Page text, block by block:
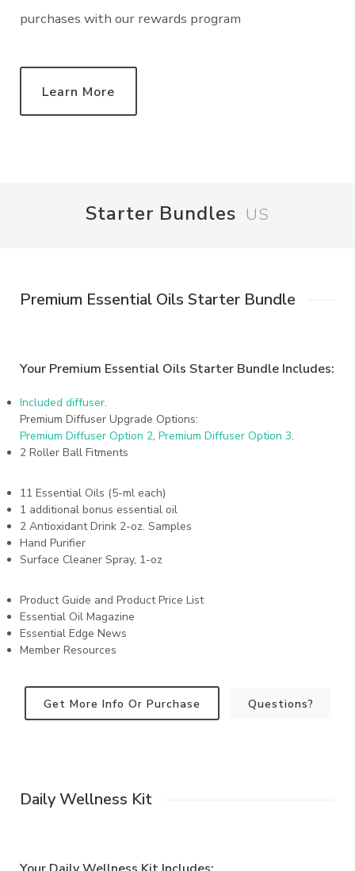
purchases with our rewards program
Learn More
Starter Bundles US
Premium Essential Oils Starter Bundle
Your Premium Essential Oils Starter Bundle Includes:
Included diffuser.
Premium Diffuser Upgrade Options:
Premium Diffuser Option 2, Premium Diffuser Option 3.
2 Roller Ball Fitments
11 Essential Oils (5-ml each)
1 additional bonus essential oil
2 Antioxidant Drink 2-oz. Samples
Hand Purifier
Surface Cleaner Spray, 1-oz
Product Guide and Product Price List
Essential Oil Magazine
Essential Edge News
Member Resources
Get More Info Or Purchase Questions?
Daily Wellness Kit